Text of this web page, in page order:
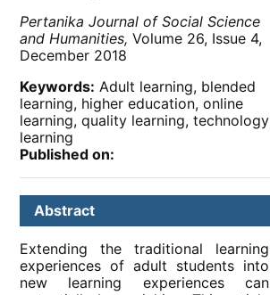
Pertanika Journal of Social Science
and Humanities, Volume 26, Issue 4,
December 2018
Keywords: Adult learning, blended
learning, higher education, online
learning, quality learning, technology
learning
Published on:
Abstract
Extending the traditional learning
experiences of adult students into
new learning experiences can